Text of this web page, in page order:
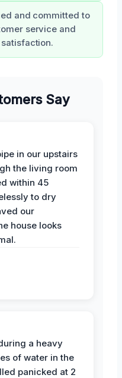
and committed to
service and
Say
in our upstairs
the living room
within 45
to dry
our
house looks
a heavy
of water in the
panicked at 2